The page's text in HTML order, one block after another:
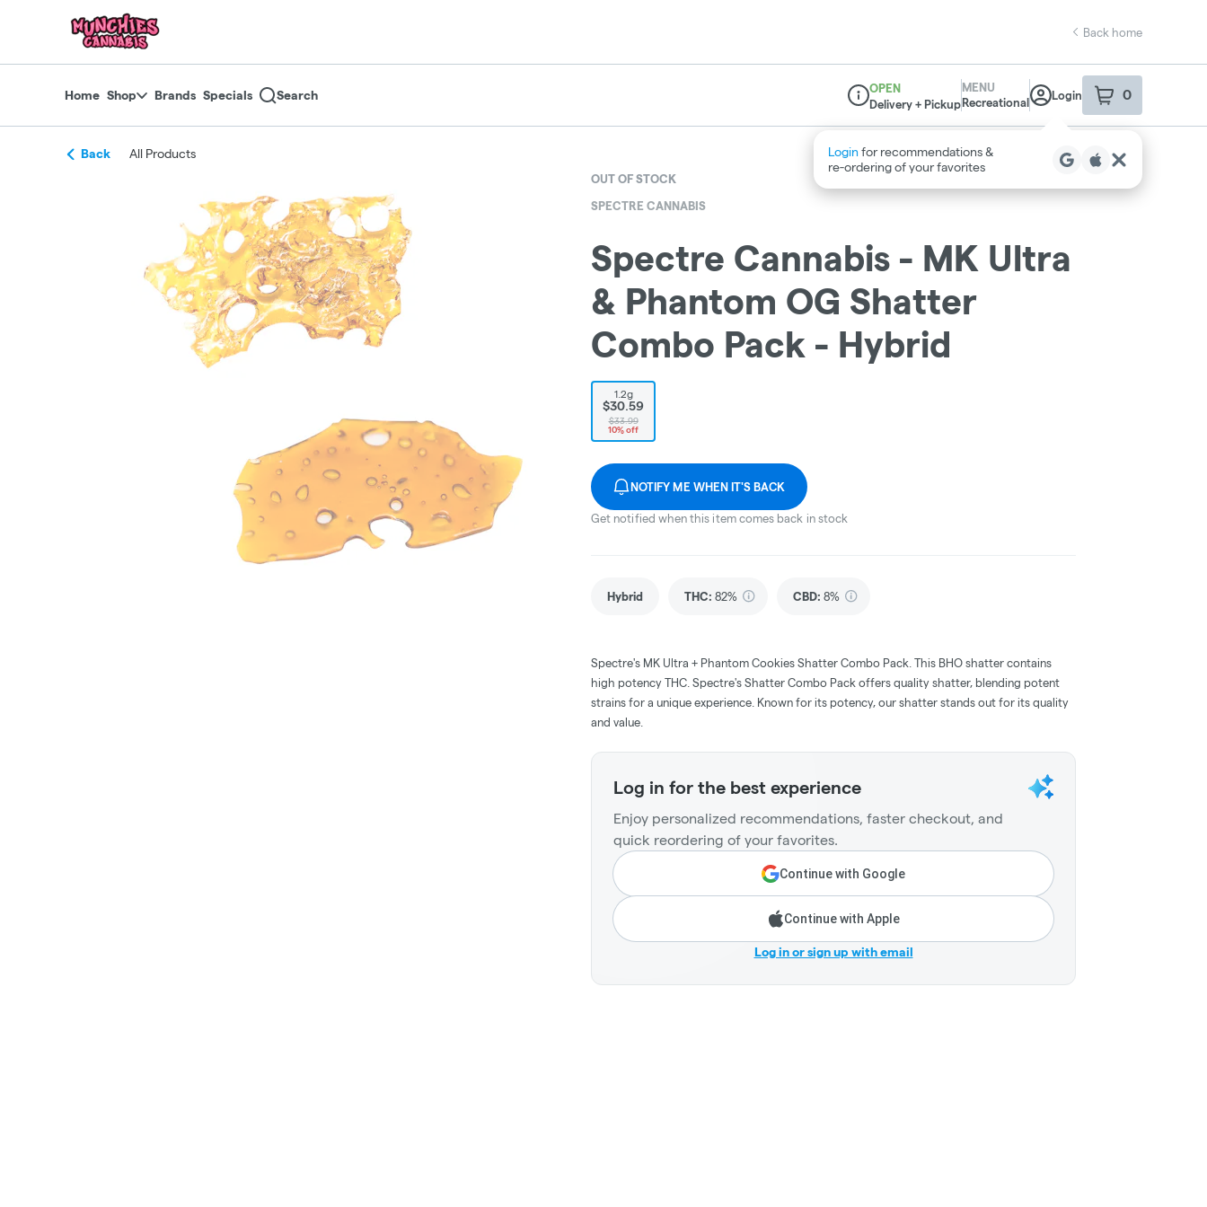
return to dispensary home page
Back home
Home Shop Brands Specials Search
Dispensary Info
OPEN
Delivery + Pickup
MENU
Recreational
Login 0
item sin your
Back All Products
OUT OF STOCK
SPECTRE CANNABIS
Spectre Cannabis - MK Ultra
& Phantom OG Shatter
Combo Pack - Hybrid
1.2g
$30.59
$33.99
10% off
NOTIFY ME WHEN IT'S BACK
Get notified when this item comes back in stock
Hybrid THC: 82% CBD: 8%
Spectre's MK Ultra + Phantom Cookies Shatter Combo Pack. This BHO shatter contains
high potency THC. Spectre's Shatter Combo Pack offers quality shatter, blending potent
strains for a unique experience. Known for its potency, our shatter stands out for its quality
and value.
Log in for the best experience
Enjoy personalized recommendations, faster checkout, and
quick reordering of your favorites.
Continue with Google
Continue with Apple
Log in or sign up with email